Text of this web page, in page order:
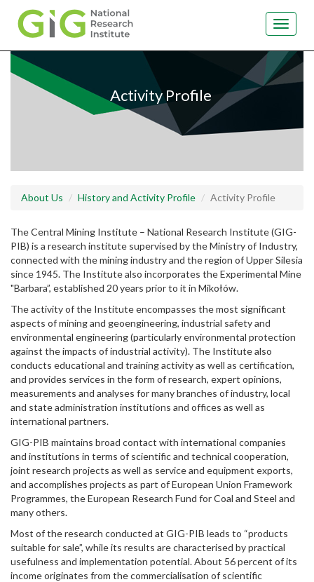
Skip
main
Toggle
Activity Profile
About Us History and Activity Profile Activity Profile
The Central Mining Institute – National Research Institute (GIG-
PIB) is a research institute supervised by the Ministry of Industry,
connected with the mining industry and the region of Upper Silesia
since 1945. The Institute also incorporates the Experimental Mine
"Barbara”, established 20 years prior to it in Mikołów.
The activity of the Institute encompasses the most significant
aspects of mining and geoengineering, industrial safety and
environmental engineering (particularly environmental protection
against the impacts of industrial activity). The Institute also
conducts educational and training activity as well as certification,
and provides services in the form of research, expert opinions,
measurements and analyses for many branches of industry, local
and state administration institutions and offices as well as
international partners.
GIG-PIB maintains broad contact with international companies
and institutions in terms of scientific and technical cooperation,
joint research projects as well as service and equipment exports,
and accomplishes projects as part of European Union Framework
Programmes, the European Research Fund for Coal and Steel and
many others.
Most of the research conducted at GIG-PIB leads to “products
suitable for sale”, while its results are characterised by practical
usefulness and implementation potential. About 56 percent of its
income originates from the commercialisation of scientific